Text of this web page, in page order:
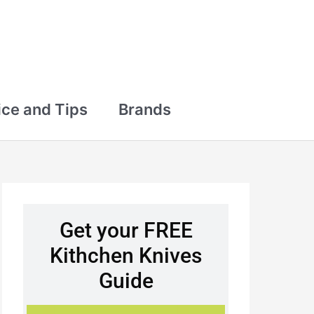
and Tips Brands
Get your FREE
Kithchen Knives
Guide